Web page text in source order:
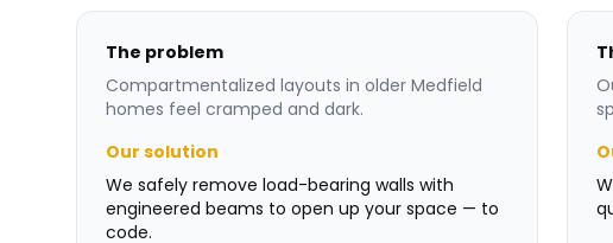
The problem
Compartmentalized layouts in older Medfield
homes feel cramped and dark.
Our solution
We safely remove load-bearing walls with
engineered beams to open up your space — to
code.